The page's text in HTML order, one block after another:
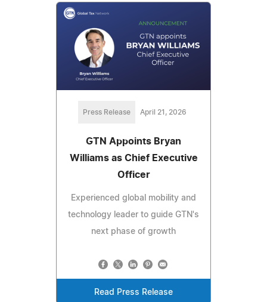
Press Release April 21, 2026
GTN Appoints Bryan
Williams as Chief Executive
Officer
Experienced global mobility and
technology leader to guide GTN's
next phase of growth
Read Press Release